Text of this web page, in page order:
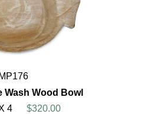
IMP176
Wash Wood Bowl
4
$320.00